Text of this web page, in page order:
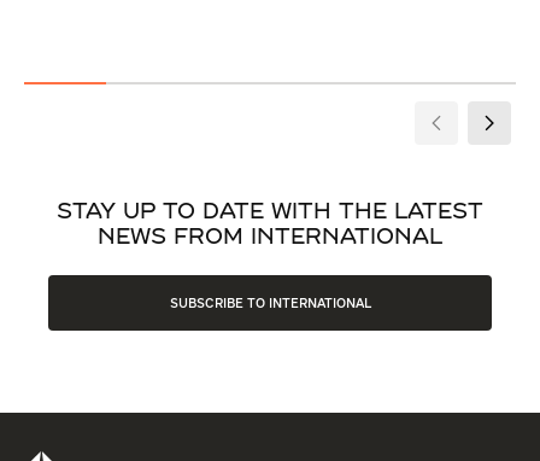
STAY UP TO DATE WITH THE LATEST
NEWS FROM INTERNATIONAL
SUBSCRIBE TO INTERNATIONAL